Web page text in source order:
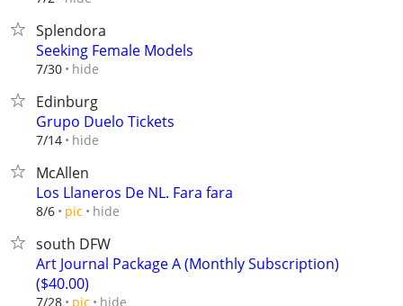
Splendora
Seeking Female Models
7/30 hide
Edinburg
Grupo Duelo Tickets
7/14 hide
McAllen
Los Llaneros De NL. Fara fara
8/6 pic hide
south DFW
Art Journal Package A (Monthly Subscription)
($40.00)
7/28 pic hide